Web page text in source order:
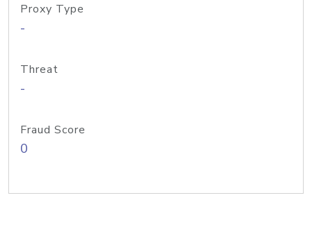
Proxy Type
-
Threat
-
Fraud Score
0